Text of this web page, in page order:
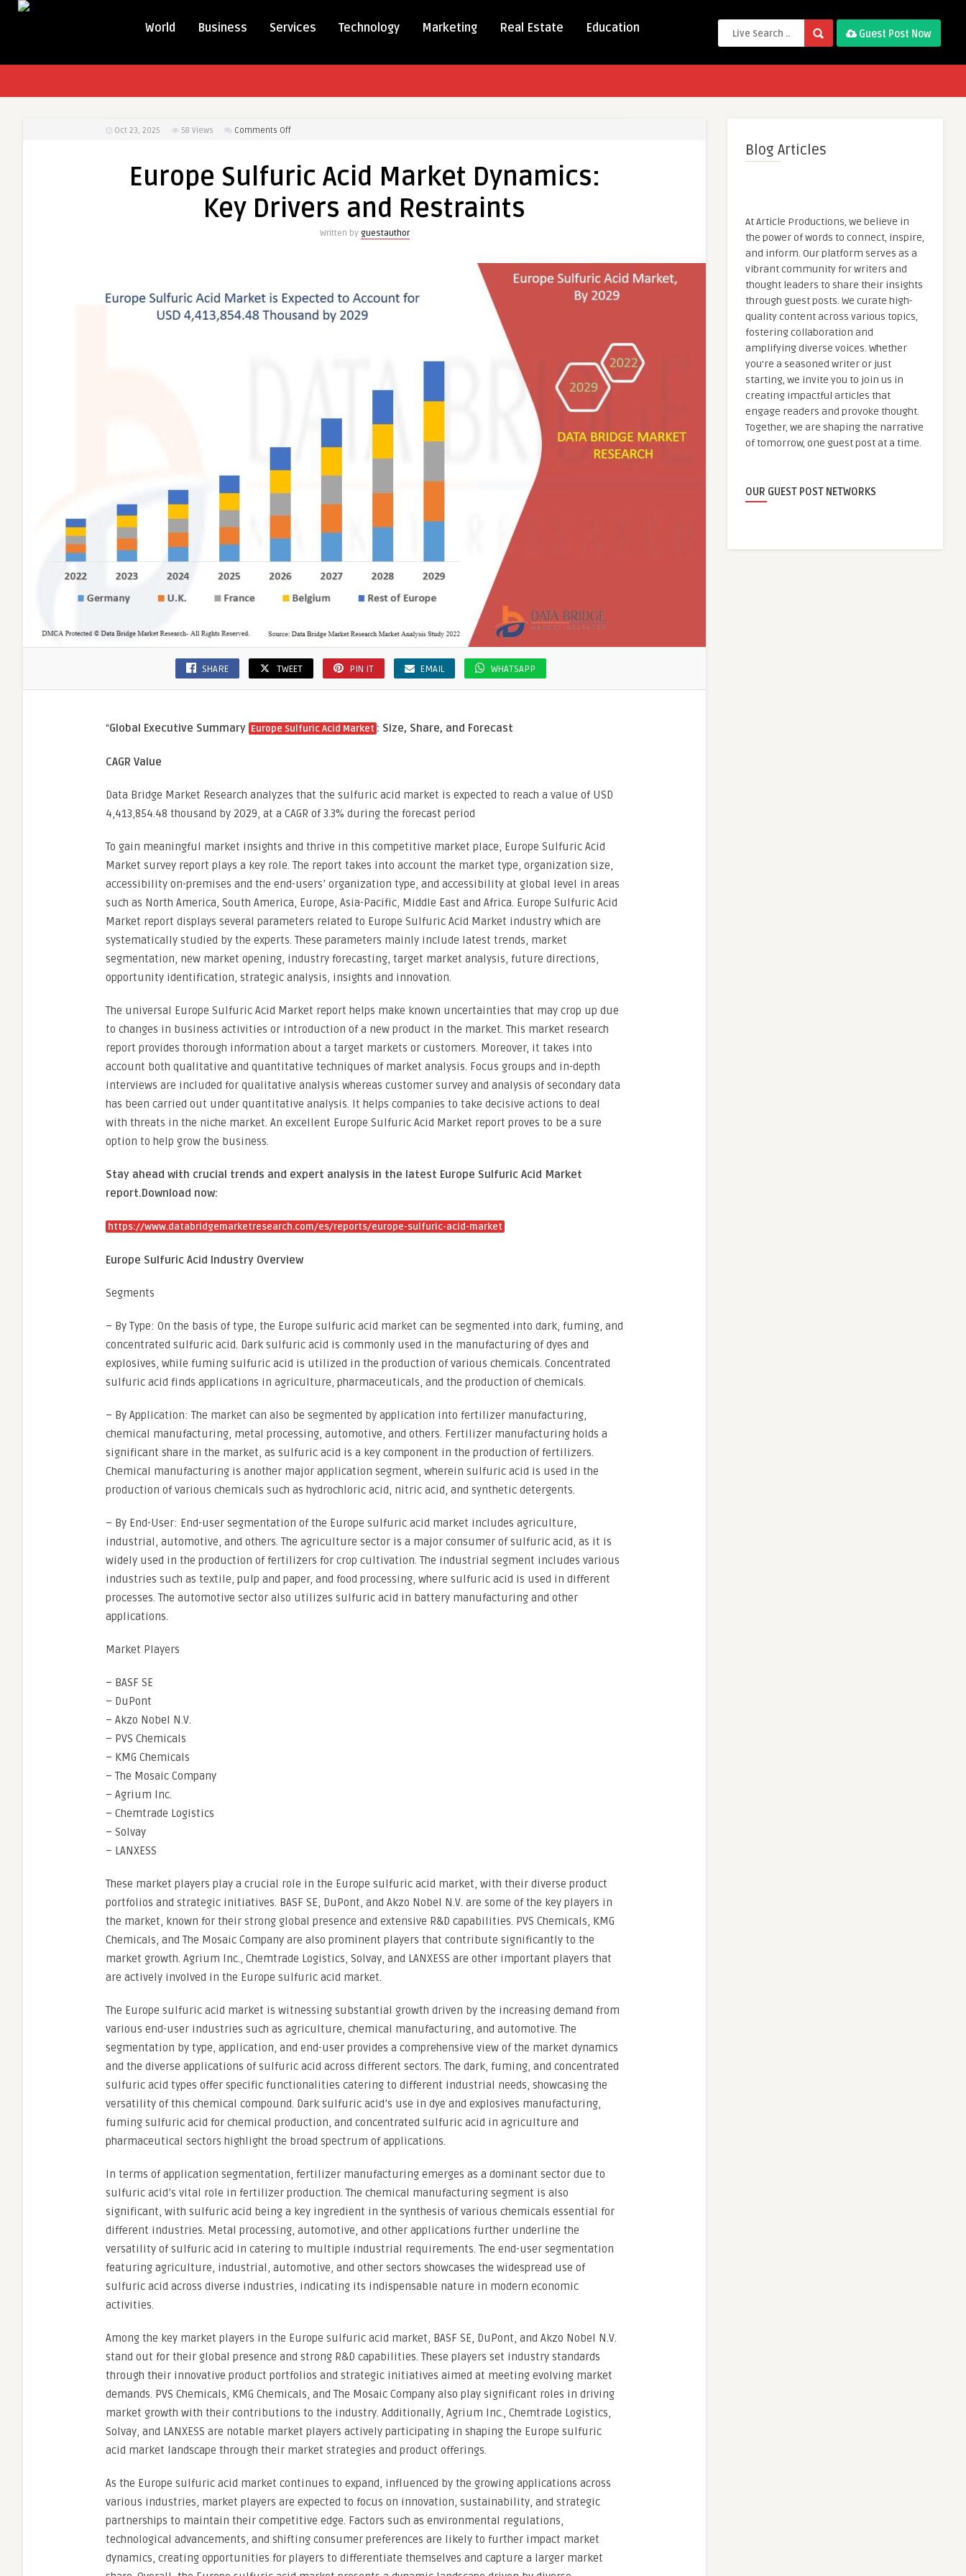
World Business Services Technology Marketing Real Estate Education Guest Post Now
Oct 23, 2025 58 Views Comments Offon
Acid
Dynamics:
Europe Sulfuric Acid Market Dynamics:
Key Drivers and Restraints
Written by guestauthor
SHARE TWEET PIN IT EMAIL WHATSAPP
“Global Executive Summary Europe Sulfuric Acid Market : Size, Share, and Forecast
CAGR Value
Data Bridge Market Research analyzes that the sulfuric acid market is expected to reach a value of USD
4,413,854.48 thousand by 2029, at a CAGR of 3.3% during the forecast period
To gain meaningful market insights and thrive in this competitive market place, Europe Sulfuric Acid
Market survey report plays a key role. The report takes into account the market type, organization size,
accessibility on-premises and the end-users’ organization type, and accessibility at global level in areas
such as North America, South America, Europe, Asia-Pacific, Middle East and Africa. Europe Sulfuric Acid
Market report displays several parameters related to Europe Sulfuric Acid Market industry which are
systematically studied by the experts. These parameters mainly include latest trends, market
segmentation, new market opening, industry forecasting, target market analysis, future directions,
opportunity identification, strategic analysis, insights and innovation.
The universal Europe Sulfuric Acid Market report helps make known uncertainties that may crop up due
to changes in business activities or introduction of a new product in the market. This market research
report provides thorough information about a target markets or customers. Moreover, it takes into
account both qualitative and quantitative techniques of market analysis. Focus groups and in-depth
interviews are included for qualitative analysis whereas customer survey and analysis of secondary data
has been carried out under quantitative analysis. It helps companies to take decisive actions to deal
with threats in the niche market. An excellent Europe Sulfuric Acid Market report proves to be a sure
option to help grow the business.
Stay ahead with crucial trends and expert analysis in the latest Europe Sulfuric Acid Market
report.Download now:
https://www.databridgemarketresearch.com/es/reports/europe-sulfuric-acid-market
Europe Sulfuric Acid Industry Overview
Segments
– By Type: On the basis of type, the Europe sulfuric acid market can be segmented into dark, fuming, and
concentrated sulfuric acid. Dark sulfuric acid is commonly used in the manufacturing of dyes and
explosives, while fuming sulfuric acid is utilized in the production of various chemicals. Concentrated
sulfuric acid finds applications in agriculture, pharmaceuticals, and the production of chemicals.
– By Application: The market can also be segmented by application into fertilizer manufacturing,
chemical manufacturing, metal processing, automotive, and others. Fertilizer manufacturing holds a
significant share in the market, as sulfuric acid is a key component in the production of fertilizers.
Chemical manufacturing is another major application segment, wherein sulfuric acid is used in the
production of various chemicals such as hydrochloric acid, nitric acid, and synthetic detergents.
– By End-User: End-user segmentation of the Europe sulfuric acid market includes agriculture,
industrial, automotive, and others. The agriculture sector is a major consumer of sulfuric acid, as it is
widely used in the production of fertilizers for crop cultivation. The industrial segment includes various
industries such as textile, pulp and paper, and food processing, where sulfuric acid is used in different
processes. The automotive sector also utilizes sulfuric acid in battery manufacturing and other
applications.
Market Players
– BASF SE
– DuPont
– Akzo Nobel N.V.
– PVS Chemicals
– KMG Chemicals
– The Mosaic Company
– Agrium Inc.
– Chemtrade Logistics
– Solvay
– LANXESS
These market players play a crucial role in the Europe sulfuric acid market, with their diverse product
portfolios and strategic initiatives. BASF SE, DuPont, and Akzo Nobel N.V. are some of the key players in
the market, known for their strong global presence and extensive R&D capabilities. PVS Chemicals, KMG
Chemicals, and The Mosaic Company are also prominent players that contribute significantly to the
market growth. Agrium Inc., Chemtrade Logistics, Solvay, and LANXESS are other important players that
are actively involved in the Europe sulfuric acid market.
The Europe sulfuric acid market is witnessing substantial growth driven by the increasing demand from
various end-user industries such as agriculture, chemical manufacturing, and automotive. The
segmentation by type, application, and end-user provides a comprehensive view of the market dynamics
and the diverse applications of sulfuric acid across different sectors. The dark, fuming, and concentrated
sulfuric acid types offer specific functionalities catering to different industrial needs, showcasing the
versatility of this chemical compound. Dark sulfuric acid’s use in dye and explosives manufacturing,
fuming sulfuric acid for chemical production, and concentrated sulfuric acid in agriculture and
pharmaceutical sectors highlight the broad spectrum of applications.
In terms of application segmentation, fertilizer manufacturing emerges as a dominant sector due to
sulfuric acid’s vital role in fertilizer production. The chemical manufacturing segment is also
significant, with sulfuric acid being a key ingredient in the synthesis of various chemicals essential for
different industries. Metal processing, automotive, and other applications further underline the
versatility of sulfuric acid in catering to multiple industrial requirements. The end-user segmentation
featuring agriculture, industrial, automotive, and other sectors showcases the widespread use of
sulfuric acid across diverse industries, indicating its indispensable nature in modern economic
activities.
Among the key market players in the Europe sulfuric acid market, BASF SE, DuPont, and Akzo Nobel N.V.
stand out for their global presence and strong R&D capabilities. These players set industry standards
through their innovative product portfolios and strategic initiatives aimed at meeting evolving market
demands. PVS Chemicals, KMG Chemicals, and The Mosaic Company also play significant roles in driving
market growth with their contributions to the industry. Additionally, Agrium Inc., Chemtrade Logistics,
Solvay, and LANXESS are notable market players actively participating in shaping the Europe sulfuric
acid market landscape through their market strategies and product offerings.
As the Europe sulfuric acid market continues to expand, influenced by the growing applications across
various industries, market players are expected to focus on innovation, sustainability, and strategic
partnerships to maintain their competitive edge. Factors such as environmental regulations,
technological advancements, and shifting consumer preferences are likely to further impact market
dynamics, creating opportunities for players to differentiate themselves and capture a larger market
Blog Articles
At Article Productions, we believe in
the power of words to connect, inspire,
and inform. Our platform serves as a
vibrant community for writers and
thought leaders to share their insights
through guest posts. We curate high-
quality content across various topics,
fostering collaboration and
amplifying diverse voices. Whether
you're a seasoned writer or just
starting, we invite you to join us in
creating impactful articles that
engage readers and provoke thought.
Together, we are shaping the narrative
of tomorrow, one guest post at a time.
OUR GUEST POST NETWORKS